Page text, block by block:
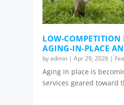
LOW-COMPETITION
AGING-IN-PLACE
byadmin |Apr 29, 2026 |
Aging in place is
services geared toward